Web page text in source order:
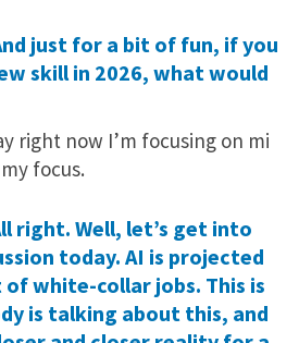
just for a bit of fun, if you
skill in 2026, what would
right now I’m focusing on mi
focus.
right. Well, let’s get into
today. AI is projected
white-collar jobs. This is
is talking about this, and